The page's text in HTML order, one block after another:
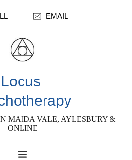
Locus
EMAIL
MAIDA VALE, AYLESBURY &
ONLINE